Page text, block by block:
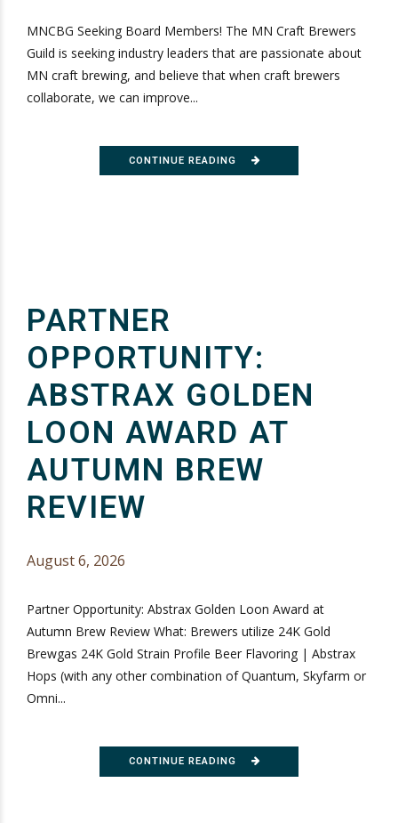
MNCBG Seeking Board Members! The MN Craft Brewers
Guild is seeking industry leaders that are passionate about
MN craft brewing, and believe that when craft brewers
collaborate, we can improve...
CONTINUE READING
PARTNER
OPPORTUNITY:
ABSTRAX GOLDEN
LOON AWARD AT
AUTUMN BREW
REVIEW
August 6, 2026
Partner Opportunity: Abstrax Golden Loon Award at
Autumn Brew Review What: Brewers utilize 24K Gold
Brewgas 24K Gold Strain Profile Beer Flavoring | Abstrax
Hops (with any other combination of Quantum, Skyfarm or
Omni...
CONTINUE READING